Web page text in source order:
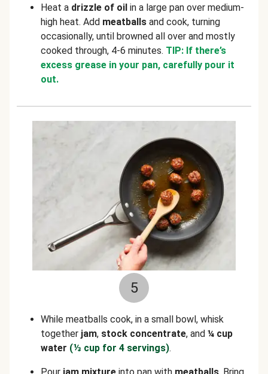
Heat a drizzle of oil in a large pan over medium-
high heat. Add meatballs and cook, turning
occasionally, until browned all over and mostly
cooked through, 4-6 minutes. TIP: If there’s
excess grease in your pan, carefully pour it
out.
5
While meatballs cook, in a small bowl, whisk
together jam, stock concentrate, and ¼ cup
water (⅓ cup for 4 servings).